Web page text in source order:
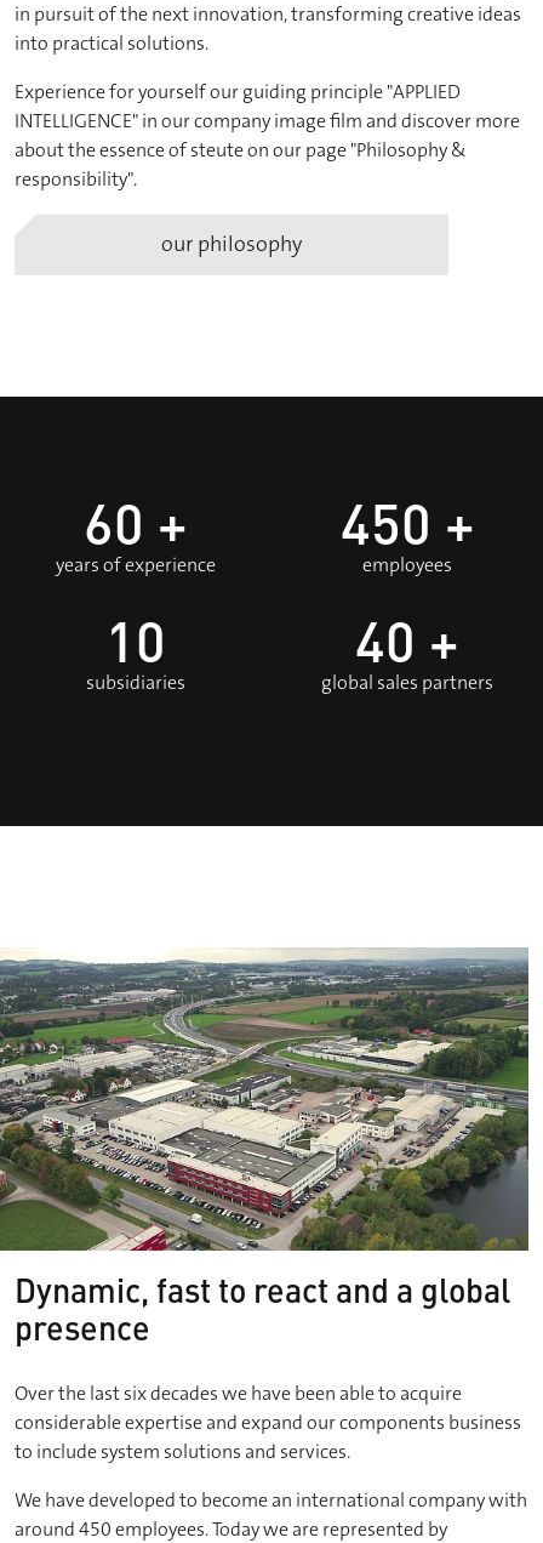
in pursuit of the next innovation, transforming creative ideas
into practical solutions.
Experience for yourself our guiding principle "APPLIED
INTELLIGENCE" in our company image film and discover more
about the essence of steute on our page "Philosophy &
responsibility".
our philosophy
60 +
years of experience
450 +
employees
10
subsidiaries
40 +
global sales partners
Dynamic, fast to react and a global
presence
Over the last six decades we have been able to acquire
considerable expertise and expand our components business
to include system solutions and services.
We have developed to become an international company with
around 450 employees. Today we are represented by